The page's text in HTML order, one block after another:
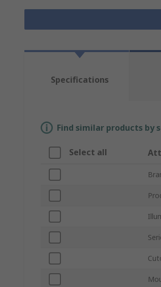
Specifications
Find similar products by
Select all